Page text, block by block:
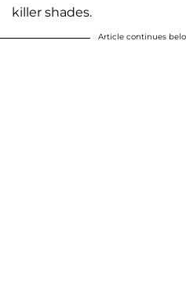
killer shades.
Article continues